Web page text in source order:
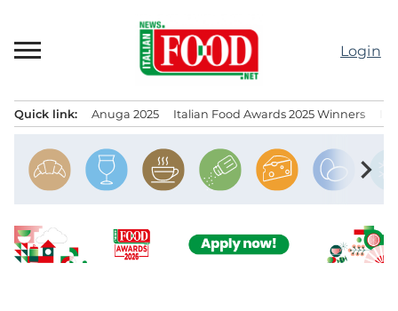
content
Login
Quick link: Anuga 2025 Italian Food Awards 2025 Winners
chevron_right